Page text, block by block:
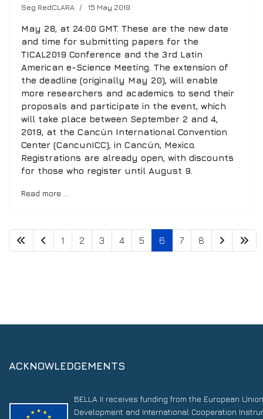
Seg RedCLARA 15 May 2019
May 28, at 24:00 GMT. These are the new date
and time for submitting papers for the
TICAL2019 Conference and the 3rd Latin
American e-Science Meeting. The extension of
the deadline (originally May 20), will enable
more researchers and academics to send their
proposals and participate in the event, which
will take place between September 2 and 4,
2019, at the Cancún International Convention
Center (CancunICC), in Cancún, Mexico.
Registrations are already open, with discounts
for those who register until August 9.
Read more …
1 2 3 4 5 6 7 8
ACKNOWLEDGEMENTS
BELLA II receives funding from the European
Development and International Cooperation